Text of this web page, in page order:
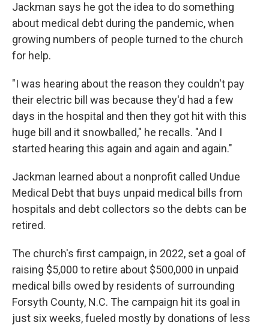
Jackman says he got the idea to do something
about medical debt during the pandemic, when
growing numbers of people turned to the church
for help.
"I was hearing about the reason they couldn't pay
their electric bill was because they'd had a few
days in the hospital and then they got hit with this
huge bill and it snowballed," he recalls. "And I
started hearing this again and again and again."
Jackman learned about a nonprofit called Undue
Medical Debt that buys unpaid medical bills from
hospitals and debt collectors so the debts can be
retired.
The church's first campaign, in 2022, set a goal of
raising $5,000 to retire about $500,000 in unpaid
medical bills owed by residents of surrounding
Forsyth County, N.C. The campaign hit its goal in
just six weeks, fueled mostly by donations of less